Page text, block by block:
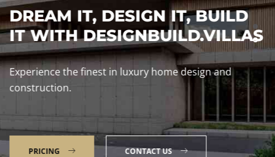
DREAM IT, DESIGN IT, BUILD
IT WITH DESIGNBUILD.VILLAS
Experience the finest in luxury home design and
construction.
PRICING CONTACT US